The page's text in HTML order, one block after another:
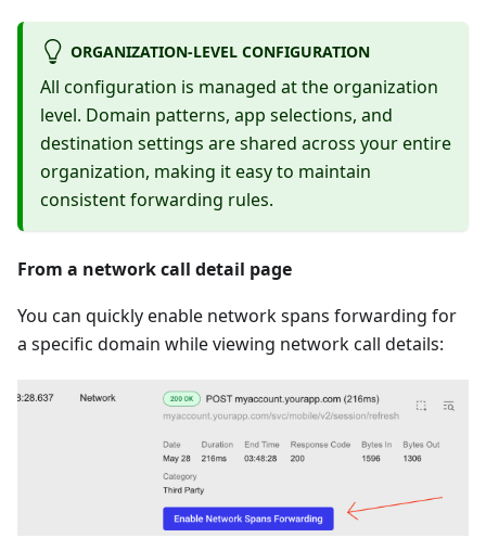
ORGANIZATION-LEVEL CONFIGURATION
All configuration is managed at the organization
level. Domain patterns, app selections, and
destination settings are shared across your entire
organization, making it easy to maintain
consistent forwarding rules.
From a network call detail page
You can quickly enable network spans forwarding for
a specific domain while viewing network call details: